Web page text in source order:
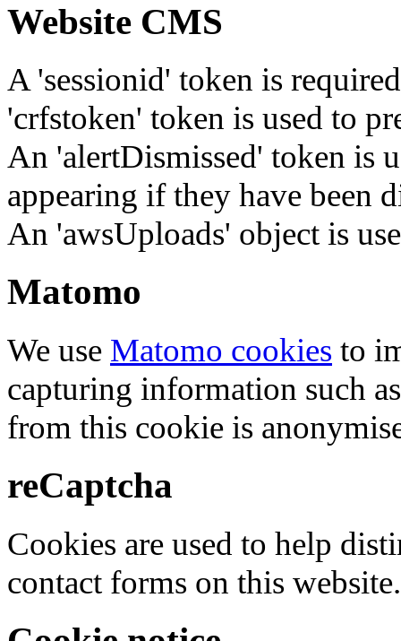
Website CMS
A 'sessionid' token is
'crfstoken' token is used to
An 'alertDismissed' token is
appearing if they have been
An 'awsUploads' object is
Matomo
We use Matomo cookies to
capturing information such
from this cookie is
reCaptcha
Cookies are used to help
contact forms on this website.